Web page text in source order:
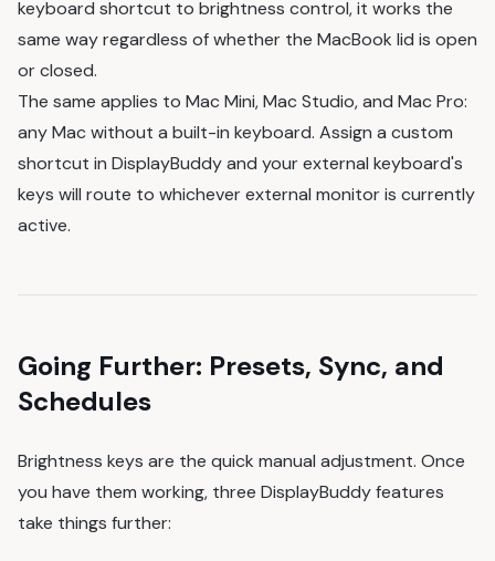
keyboard shortcut to brightness control, it works the
same way regardless of whether the MacBook lid is open
or closed.
The same applies to Mac Mini, Mac Studio, and Mac Pro:
any Mac without a built-in keyboard. Assign a custom
shortcut in DisplayBuddy and your external keyboard's
keys will route to whichever external monitor is currently
active.
Going Further: Presets, Sync, and
Schedules
Brightness keys are the quick manual adjustment. Once
you have them working, three DisplayBuddy features
take things further: